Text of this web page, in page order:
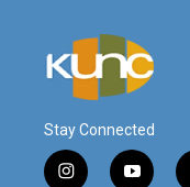
Stay Connected
i
y